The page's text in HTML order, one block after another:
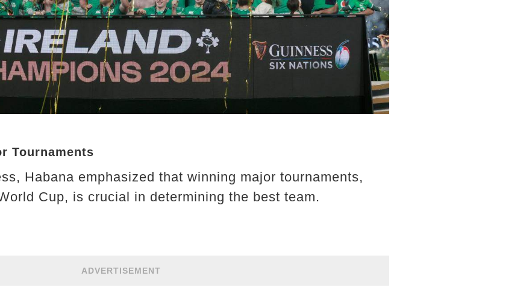
Tournaments
Habana emphasized that winning major tournaments,
Cup, is crucial in determining the best team.
ADVERTISEMENT